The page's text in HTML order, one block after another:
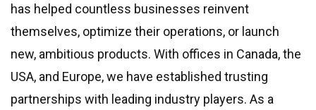
has helped countless businesses reinvent
themselves, optimize their operations, or launch
new, ambitious products. With offices in Canada, the
USA, and Europe, we have established trusting
partnerships with leading industry players. As a